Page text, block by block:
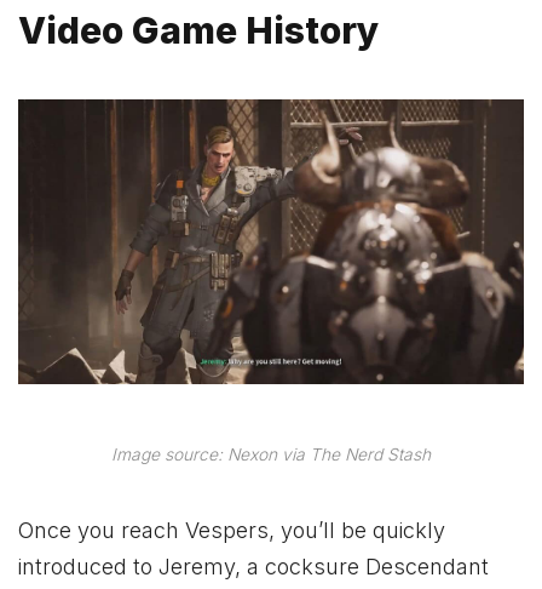
Video Game History
Image source: Nexon via The Nerd Stash
Once you reach Vespers, you’ll be quickly
introduced to Jeremy, a cocksure Descendant